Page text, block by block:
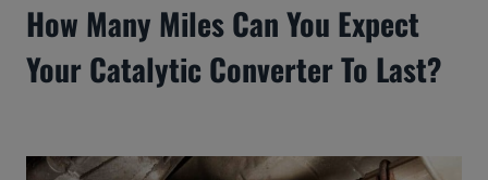
How Many Miles Can You Expect
Your Catalytic Converter To Last?